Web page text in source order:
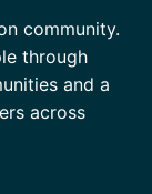
community.
through
and a
across